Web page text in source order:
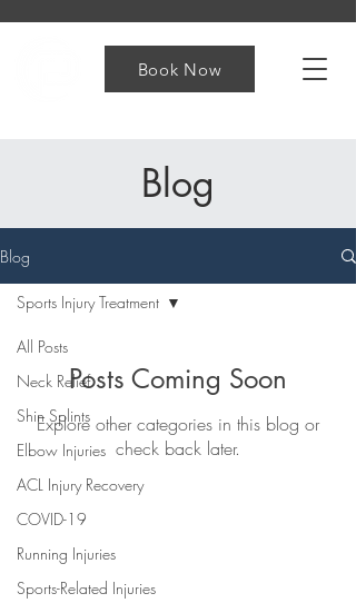
Book Now
Blog
Blog
All Posts
Neck Relief
Shin Splints
Elbow Injuries
ACL Injury Recovery
COVID-19
Running Injuries
Sports-Related Injuries
Sports Injury Treatment
Posts Coming Soon
Explore other categories in this blog or
check back later.